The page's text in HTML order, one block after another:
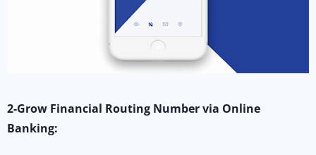
2-Grow Financial Routing Number via Online
Banking: